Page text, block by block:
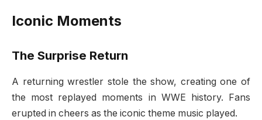
Iconic Moments
The Surprise Return
A returning wrestler stole the show, creating one of
the most replayed moments in WWE history. Fans
erupted in cheers as the iconic theme music played.